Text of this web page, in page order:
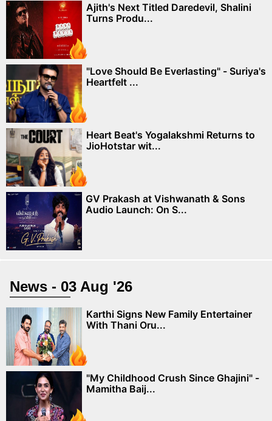
Ajith's Next Titled Daredevil, Shalini
Turns Produ...
"Love Should Be Everlasting" - Suriya's
Heartfelt ...
Heart Beat's Yogalakshmi Returns to
JioHotstar wit...
GV Prakash at Vishwanath & Sons
Audio Launch: On S...
News - 03 Aug '26
Karthi Signs New Family Entertainer
With Thani Oru...
"My Childhood Crush Since Ghajini" -
Mamitha Baij...